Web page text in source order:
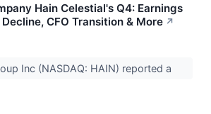
Hain Celestial's Q4: Earnings
CFO Transition & More ↗
Inc (NASDAQ: HAIN) reported a